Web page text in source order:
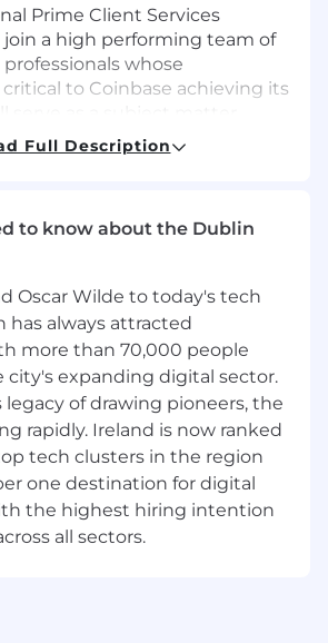
Prime Client Services
join a high performing team of
whose
to Coinbase achieving its
institutional suite of
Custody), providing premier
and have a bias towards
a crucial role in the success
we help build the crypto
being the face of
top tier clients as team
expected to have a high level
and crypto expertise to
are managed
our exceeds client
model.
Full Description
to know about the Dublin
Oscar Wilde to today's tech
has always attracted
more than 70,000 people
city's expanding digital sector.
of drawing pioneers, the
rapidly. Ireland is now ranked
tech clusters in the region
one destination for digital
the highest hiring intention
all sectors.